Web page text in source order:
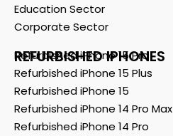
Education Sector
Corporate Sector
REFURBISHED IPHONES
Refurbished iPhone 15 Pro
Refurbished iPhone 15 Plus
Refurbished iPhone 15
Refurbished iPhone 14 Pro Max
Refurbished iPhone 14 Pro